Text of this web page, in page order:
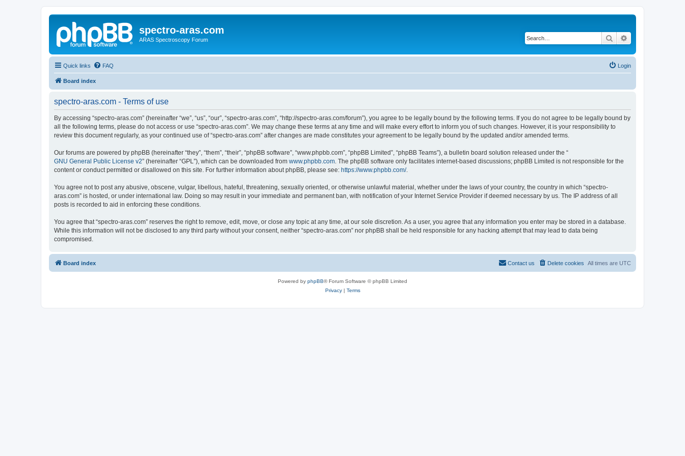
spectro-aras.com
ARAS Spectroscopy Forum Search
Quick links FAQ Login
Board index
spectro-aras.com - Terms of use
By accessing “spectro-aras.com” (hereinafter “we”, “us”, “our”, “spectro-aras.com”, “http://spectro-aras.com/forum”), you agree to be legally bound by the following terms. If you do not agree to be legally bound by
all the following terms, please do not access or use “spectro-aras.com”. We may change these terms at any time and will make every effort to inform you of such changes. However, it is your responsibility to
review this document regularly, as your continued use of “spectro-aras.com” after changes are made constitutes your agreement to be legally bound by the updated and/or amended terms.
Our forums are powered by phpBB (hereinafter “they”, “them”, “their”, “phpBB software”, “www.phpbb.com”, “phpBB Limited”, “phpBB Teams”), a bulletin board solution released under the “
GNU General Public License v2” (hereinafter “GPL”), which can be downloaded from www.phpbb.com . The phpBB software only facilitates internet-based discussions; phpBB Limited is not responsible for the
content or conduct permitted or disallowed on this site. For further information about phpBB, please see: https://www.phpbb.com/.
You agree not to post any abusive, obscene, vulgar, libellous, hateful, threatening, sexually oriented, or otherwise unlawful material, whether under the laws of your country, the country in which “spectro-
aras.com” is hosted, or under international law. Doing so may result in your immediate and permanent ban, with notification of your Internet Service Provider if deemed necessary by us. The IP address of all
posts is recorded to aid in enforcing these conditions.
You agree that “spectro-aras.com” reserves the right to remove, edit, move, or close any topic at any time, at our sole discretion. As a user, you agree that any information you enter may be stored in a database.
While this information will not be disclosed to any third party without your consent, neither “spectro-aras.com” nor phpBB shall be held responsible for any hacking attempt that may lead to data being
compromised.
Board index All times are UTC
Delete cookies
Contact us
Powered by phpBB® Forum Software © phpBB Limited
Privacy| Terms